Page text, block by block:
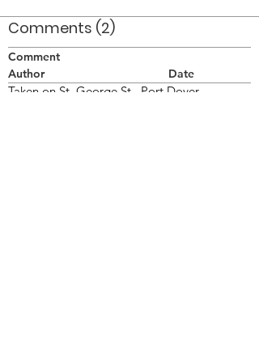
Comments (2)
Comment
Author
Date
Taken on St. George St., Port Dover